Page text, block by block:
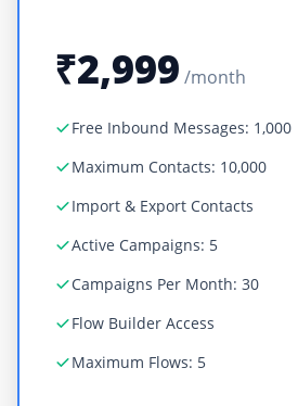
₹2,999 /month
Free Inbound Messages: 1,000
Maximum Contacts: 10,000
Import & Export Contacts
Active Campaigns: 5
Campaigns Per Month: 30
Flow Builder Access
Maximum Flows: 5